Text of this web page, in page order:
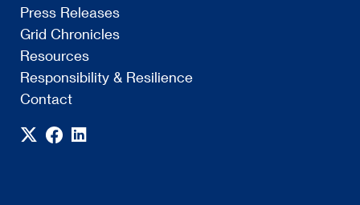
Press Releases
Grid Chronicles
Resources
Responsibility & Resilience
Contact